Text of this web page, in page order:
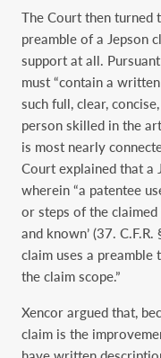
The Court then turned
preamble of a Jepson
support at all.
must “contain a
such full, clear,
person skilled in the
is most nearly
Court explained that a
wherein “a patentee
or steps of the
and known’ (37.
claim uses a
the claim scope.”
Xencor argued that,
claim is the